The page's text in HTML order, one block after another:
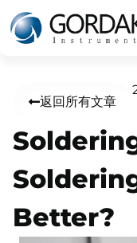
返回所有文章
Better?